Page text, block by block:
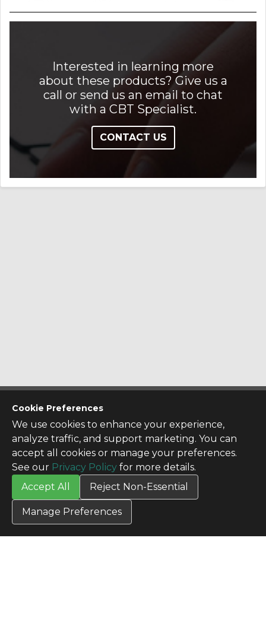
Cookie Preferences
We use cookies to enhance your experience,
analyze traffic, and support marketing. You can
accept all cookies or manage your preferences.
See our Privacy Policy for more details.
Accept All
Reject Non-Essential
Manage Preferences
Interested in learning more
about these products? Give us a
call or send us an email to chat
with a CBT Specialist.
CONTACT US
CONTACT US
Contact Us
SITE INFO
All Products
TERMS
Privacy Policy
Terms & Conditions
Terms of Use
Credit Application
Cookie Settings